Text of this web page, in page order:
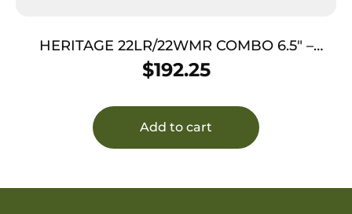
HERITAGE 22LR/22WMR COMBO 6.5″ –
BLUED/C.COLORED LAMINATE GRIPS
$192.25
Add to cart